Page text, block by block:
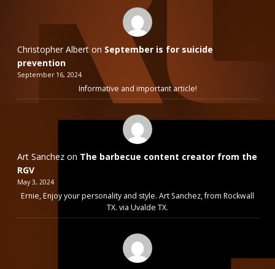
Christopher Alberton September is for suicide
prevention
September 16, 2024
Informative and important article!
Art Sanchez on The barbecue content creator from the
RGV
May 3, 2024
Ernie, Enjoy your personality and style. Art Sanchez, from Rockwall
TX. via Uvalde TX.